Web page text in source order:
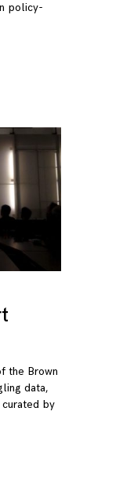
policy-
the Brown
data,
curated by